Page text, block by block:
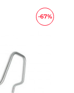
-67%